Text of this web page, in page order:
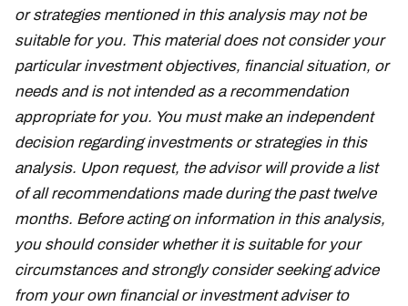
or strategies mentioned in this analysis may not be
suitable for you. This material does not consider your
particular investment objectives, financial situation, or
needs and is not intended as a recommendation
appropriate for you. You must make an independent
decision regarding investments or strategies in this
analysis. Upon request, the advisor will provide a list
of all recommendations made during the past twelve
months. Before acting on information in this analysis,
you should consider whether it is suitable for your
circumstances and strongly consider seeking advice
from your own financial or investment adviser to